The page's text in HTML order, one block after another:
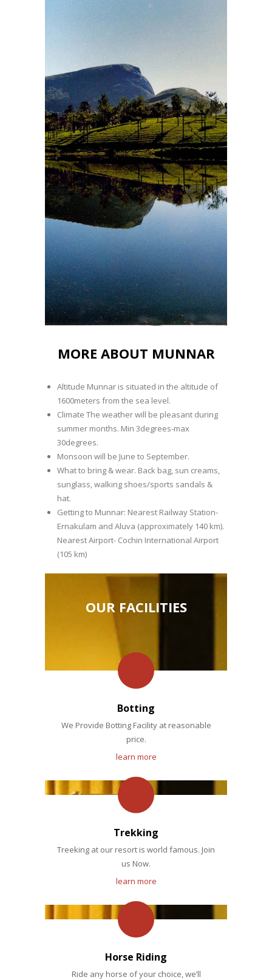
MORE ABOUT MUNNAR
Altitude Munnar is situated in the altitude of
1600meters from the sea level.
Climate The weather will be pleasant during
summer months. Min 3degrees-max
30degrees.
Monsoon will be June to September.
What to bring & wear. Back bag, sun creams,
sunglass, walking shoes/sports sandals &
hat.
Getting to Munnar: Nearest Railway Station-
Ernakulam and Aluva (approximately 140 km).
Nearest Airport- Cochin International Airport
(105 km)
OUR FACILITIES
Botting
We Provide Botting Facility at reasonable
price.
learn more
Trekking
Treeking at our resort is world famous. Join
us Now.
learn more
Horse Riding
Ride any horse of your choice, we’ll